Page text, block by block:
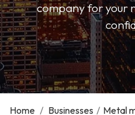
company for your
Home / Businesses / Metal